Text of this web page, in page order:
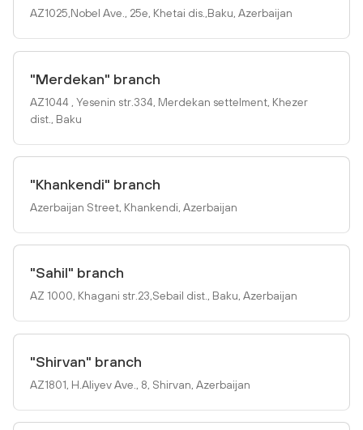
AZ1025,Nobel Ave., 25e, Khetai dis.,Baku, Azerbaijan
"Merdekan" branch
AZ1044 , Yesenin str.334, Merdekan settelment, Khezer
dist., Baku
"Khankendi" branch
Azerbaijan Street, Khankendi, Azerbaijan
"Sahil" branch
AZ 1000, Khagani str.23,Sebail dist., Baku, Azerbaijan
"Shirvan" branch
AZ1801, H.Aliyev Ave., 8, Shirvan, Azerbaijan